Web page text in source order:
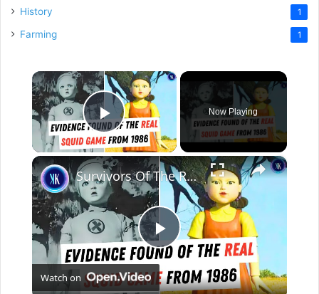
History 1
Farming 1
×
Play Video
Now Playing
×
P
Survivors Of The Real Life "Squid Game" Speak Out
Watch on